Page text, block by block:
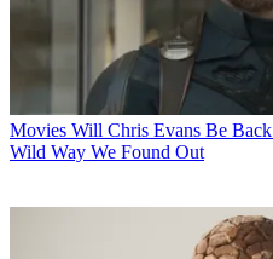
Movies Will Chris Evans Be
Wild Way We Found Out